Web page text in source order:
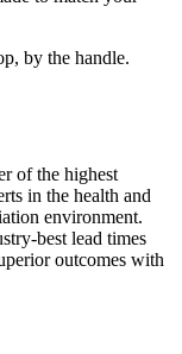
by the handle.
of the highest
in the health and
environment.
best lead times
outcomes with